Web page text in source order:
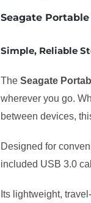
Seagate
Simple, Reliable
The Seagate
wherever you go.
between devices,
Designed for
included USB 3.0
Its lightweight,